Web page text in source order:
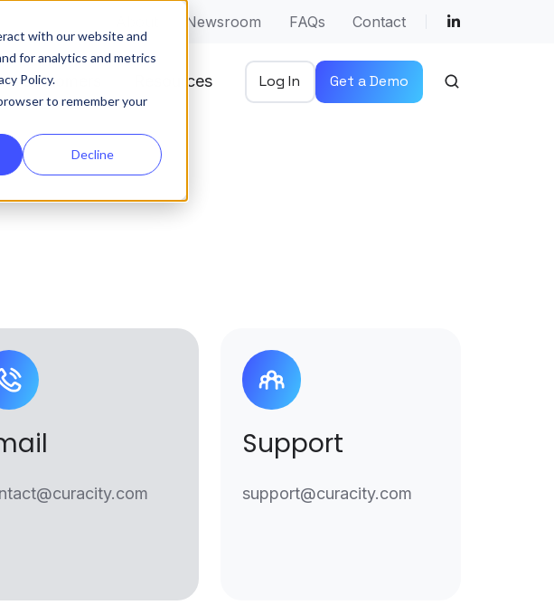
with our website and
for analytics and metrics
Policy.
to remember your
Decline
Newsroom FAQs Contact
Customers Resources Log In Get a Demo
Support
support@curacity.com